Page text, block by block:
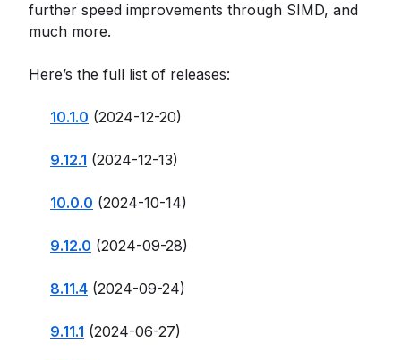
further speed improvements through SIMD, and
much more.
Here’s the full list of releases:
10.1.0 (2024-12-20)
9.12.1 (2024-12-13)
10.0.0 (2024-10-14)
9.12.0 (2024-09-28)
8.11.4 (2024-09-24)
9.11.1 (2024-06-27)